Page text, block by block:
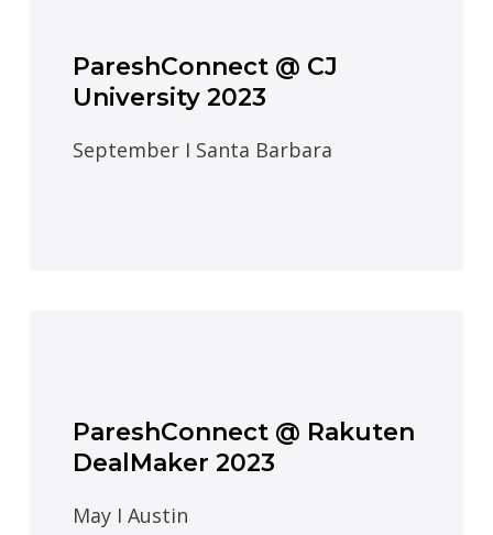
PareshConnect @ CJ
University 2023
September I Santa Barbara
PareshConnect @ Rakuten
DealMaker 2023
May I Austin